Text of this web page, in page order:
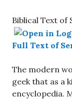
Biblical Text of
Full Text of
The modern
geek that as a
encyclopedia.